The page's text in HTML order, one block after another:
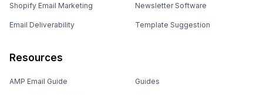
Shopify Email Marketing
Email Deliverability
Newsletter Software
Template Suggestion
Resources
AMP Email Guide Guides